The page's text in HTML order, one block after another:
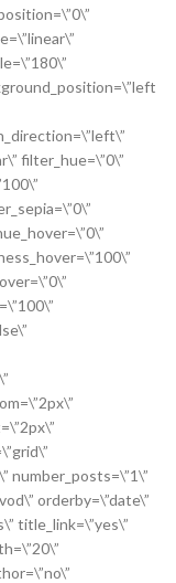
filter_hue=\”0\”
number_posts=\”1\”
orderby=\”date\”
title_link=\”yes\”